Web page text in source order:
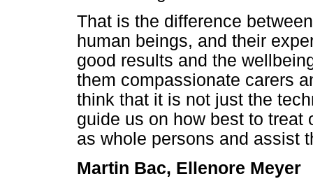
That is the difference
human beings, and their
good results and the
them compassionate carers
think that it is not just the
guide us on how best to treat
as whole persons and assist
Martin Bac, Ellenore Meyer